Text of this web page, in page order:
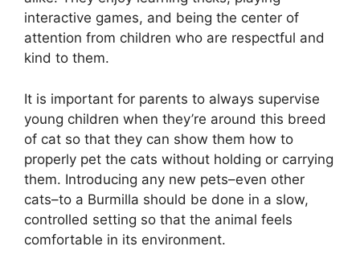
interactive games, and being the center of
attention from children who are respectful and
kind to them.
It is important for parents to always supervise
young children when they’re around this breed
of cat so that they can show them how to
properly pet the cats without holding or carrying
them. Introducing any new pets–even other
cats–to a Burmilla should be done in a slow,
controlled setting so that the animal feels
comfortable in its environment.